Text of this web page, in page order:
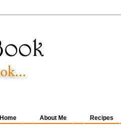
Recipes
About Me
Home